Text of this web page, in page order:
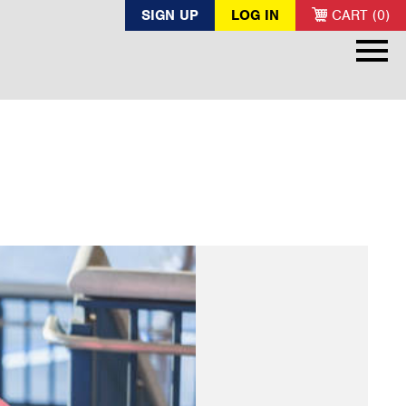
SIGN UP LOG IN CART (0)